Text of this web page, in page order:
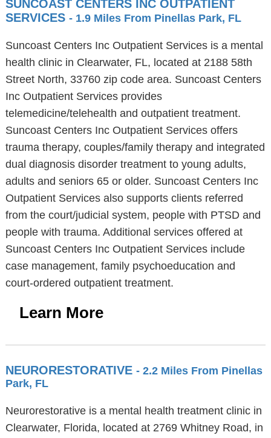
SUNCOAST CENTERS INC OUTPATIENT
SERVICES - 1.9 Miles From Pinellas Park, FL
Suncoast Centers Inc Outpatient Services is a mental
health clinic in Clearwater, FL, located at 2188 58th
Street North, 33760 zip code area. Suncoast Centers
Inc Outpatient Services provides
telemedicine/telehealth and outpatient treatment.
Suncoast Centers Inc Outpatient Services offers
trauma therapy, couples/family therapy and integrated
dual diagnosis disorder treatment to young adults,
adults and seniors 65 or older. Suncoast Centers Inc
Outpatient Services also supports clients referred
from the court/judicial system, people with PTSD and
people with trauma. Additional services offered at
Suncoast Centers Inc Outpatient Services include
case management, family psychoeducation and
court-ordered outpatient treatment.
Learn More
NEURORESTORATIVE - 2.2 Miles From Pinellas
Park, FL
Neurorestorative is a mental health treatment clinic in
Clearwater, Florida, located at 2769 Whitney Road, in